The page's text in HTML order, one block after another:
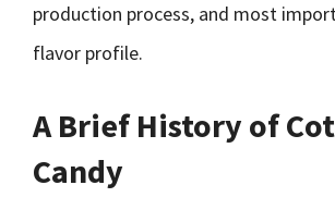
production process, and most
flavor profile.
A Brief History of
Candy